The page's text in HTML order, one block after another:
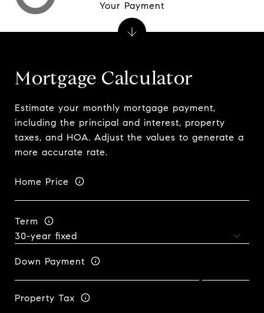
Mortgage Calculator
Estimate your monthly mortgage payment,
including the principal and interest, property
taxes, and HOA. Adjust the values to generate a
more accurate rate.
Home Price
Term
Down Payment
Property Tax
Your Payment